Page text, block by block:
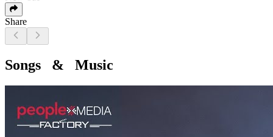
Share
Songs & Music